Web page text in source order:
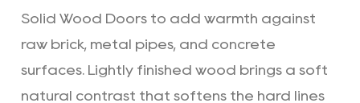
Solid Wood Doors to add warmth against
raw brick, metal pipes, and concrete
surfaces. Lightly finished wood brings a soft
natural contrast that softens the hard lines